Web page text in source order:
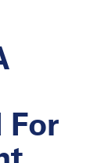
For